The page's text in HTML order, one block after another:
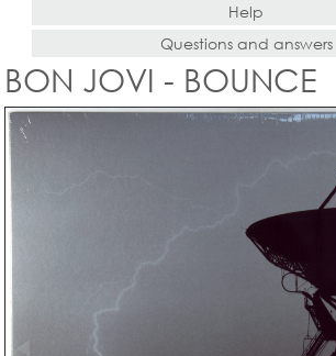
Help
Questions and answers
BON JOVI - BOUNCE